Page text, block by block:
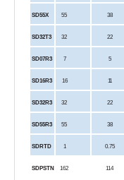
SD55X 55 38
SD32T3 32 22
SD07R3 7 5
SD16R3 16 11
SD32R3 32 22
SD55R3 55 38
SDRTD 1 0.75
SDPSTN 162 114